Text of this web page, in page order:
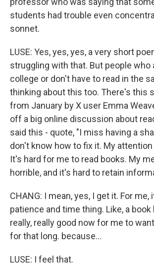
students had trouble even
sonnet.
LUSE: Yes, yes, yes, a very short
struggling with that. But people who
college or don't have to read in the
thinking about this too. There's this
from January by X user Emma
off a big online discussion about
said this - quote, "I miss having a
don't know how to fix it. My
It's hard for me to read books. My
horrible, and it's hard to retain
CHANG: I mean, yes, I get it. For me,
patience and time thing. Like, a book
really, really good now for me to
for that long. because...
LUSE: I feel that.